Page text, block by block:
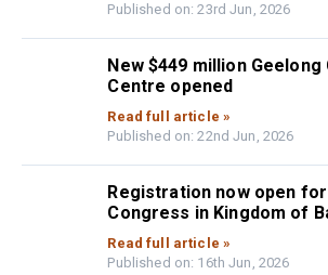
Published on: 23rd Jun, 2026
New $449 million
Centre opened
Read full article »
Published on: 22nd Jun, 2026
Registration now open for
Congress in Kingdom of
Read full article »
Published on: 16th Jun, 2026